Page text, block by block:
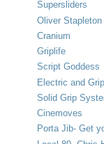
Supersliders
Oliver Stapleton
Cranium
Griplife
Script Goddess
Electric and Grip
Solid Grip
Cinemoves
Porta Jib- Get